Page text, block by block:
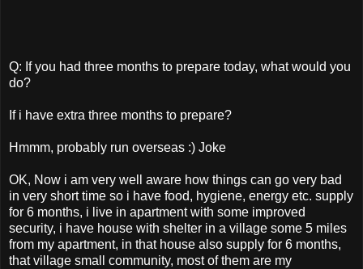
Q: If you had three months to prepare today, what would you
do?
If i have extra three months to prepare?
Hmmm, probably run overseas :) Joke
OK, Now i am very well aware how things can go very bad
in very short time so i have food, hygiene, energy etc. supply
for 6 months, i live in apartment with some improved
security, i have house with shelter in a village some 5 miles
from my apartment, in that house also supply for 6 months,
that village small community, most of them are my